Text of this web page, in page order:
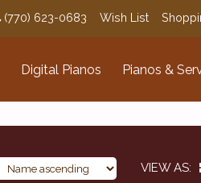
(770) 623-0683 Wish List
Digital Pianos Pianos &
VIEW AS